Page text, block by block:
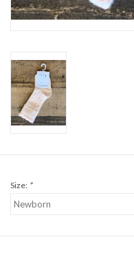
Christening
Sale
Size: *